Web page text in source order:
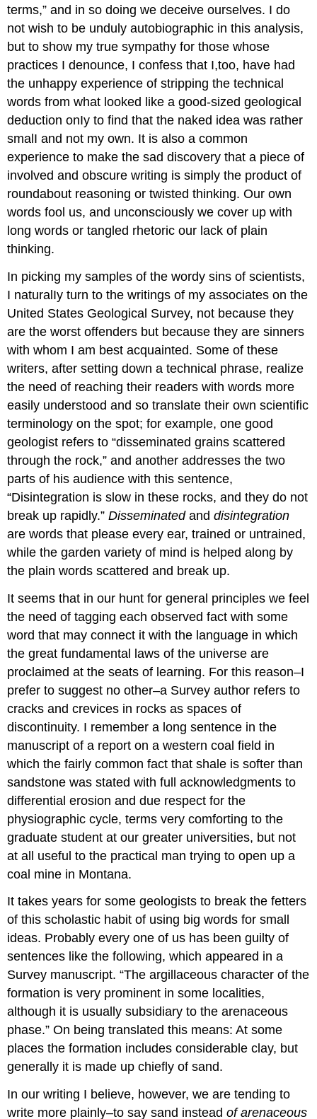
terms,” and in so doing we deceive ourselves. I do
not wish to be unduly autobiographic in this analysis,
but to show my true sympathy for those whose
practices I denounce, I confess that I,too, have had
the unhappy experience of stripping the technical
words from what looked like a good-sized geological
deduction onIy to find that the naked idea was rather
smalI and not my own. It is also a common
experience to make the sad discovery that a piece of
involved and obscure writing is simply the product of
roundabout reasoning or twisted thinking. Our own
words fool us, and unconsciously we cover up with
long words or tangled rhetoric our lack of plain
thinking.
In picking my samples of the wordy sins of scientists,
I naturalIy turn to the writings of my associates on the
United States Geological Survey, not because they
are the worst offenders but because they are sinners
with whom I am best acquainted. Some of these
writers, after setting down a technical phrase, realize
the need of reaching their readers with words more
easily understood and so translate their own scientific
terminology on the spot; for example, one good
geologist refers to “disseminated grains scattered
through the rock,” and another addresses the two
parts of his audience with this sentence,
“Disintegration is slow in these rocks, and they do not
break up rapidly.”Disseminatedanddisintegration
are words that please every ear, trained or untrained,
while the garden variety of mind is helped along by
the plain words scattered and break up.
It seems that in our hunt for general principles we feel
the need of tagging each observed fact with some
word that may connect it with the language in which
the great fundamental laws of the universe are
proclaimed at the seats of learning. For this reason–I
prefer to suggest no other–a Survey author refers to
cracks and crevices in rocks as spaces of
discontinuity. I remember a long sentence in the
manuscript of a report on a western coal field in
which the fairly common fact that shale is softer than
sandstone was stated with full acknowledgments to
differential erosion and due respect for the
physiographic cycle, terms very comforting to the
graduate student at our greater universities, but not
at all useful to the practical man trying to open up a
coal mine in Montana.
It takes years for some geologists to break the fetters
of this scholastic habit of using big words for small
ideas. Probably every one of us has been guilty of
sentences like the following, which appeared in a
Survey manuscript. “The argillaceous character of the
formation is very prominent in some localities,
although it is usually subsidiary to the arenaceous
phase.” On being translated this means: At some
places the formation includes considerable clay, but
generally it is made up chiefly of sand.
In our writing I believe, however, we are tending to
write more plainly–to say sand insteadof arenaceous